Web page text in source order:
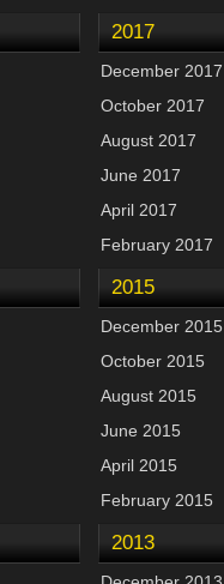
2017
December 2017
October 2017
August 2017
June 2017
April 2017
February 2017
2015
December 2015
October 2015
August 2015
June 2015
April 2015
February 2015
2013